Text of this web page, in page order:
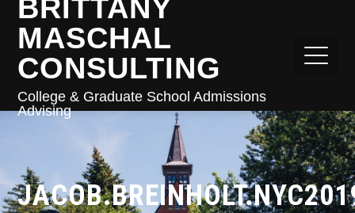
BRITTANY
MASCHAL
CONSULTING
College & Graduate School Admissions
Advising